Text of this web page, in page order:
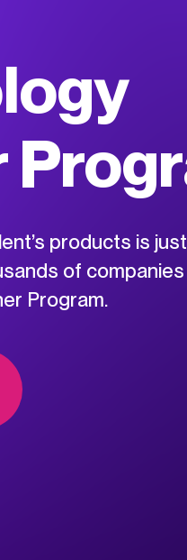
products is
of companies
Program.